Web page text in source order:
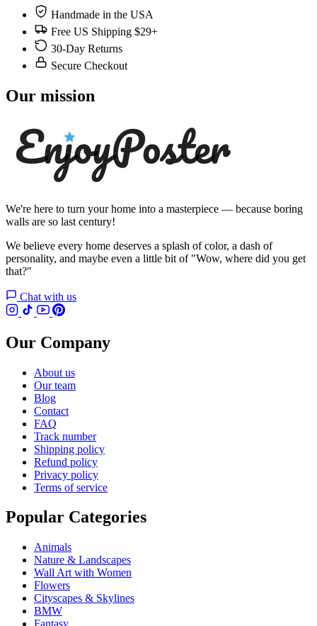
Handmade in the USA
Free US Shipping $29+
30-Day Returns
Secure Checkout
Our mission
We're here to turn your home into a masterpiece — because boring
walls are so last century!
We believe every home deserves a splash of color, a dash of
personality, and maybe even a little bit of "Wow, where did you get
that?"
Chat with us
Our Company
About us
Our team
Blog
Contact
FAQ
Track number
Shipping policy
Refund policy
Privacy policy
Terms of service
Popular Categories
Animals
Nature & Landscapes
Wall Art with Women
Flowers
Cityscapes & Skylines
BMW